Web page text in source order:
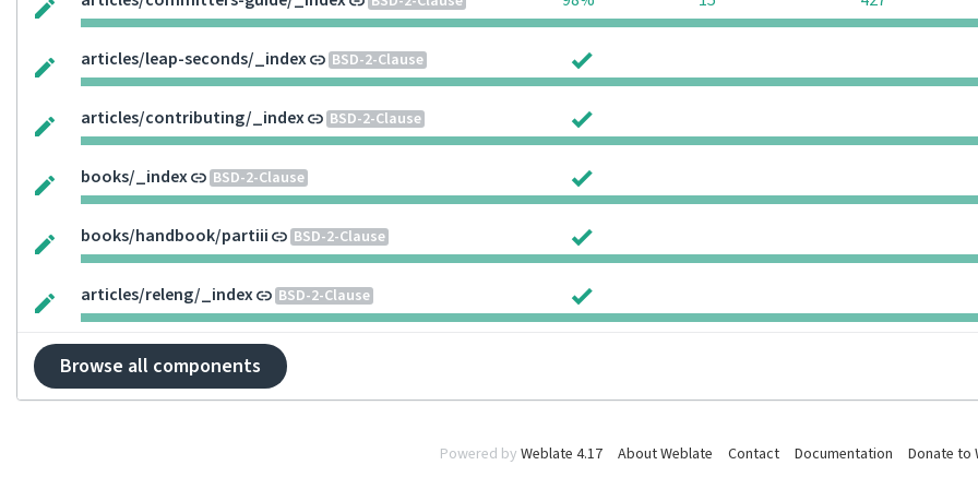
articles/leap-seconds/_index BSD-2-Clause
articles/contributing/_index BSD-2-Clause
books/_index BSD-2-Clause
books/handbook/partiii BSD-2-Clause
articles/releng/_index BSD-2-Clause
Browse all components
Powered by Weblate 4.17 About Weblate Contact Documentation Donate to